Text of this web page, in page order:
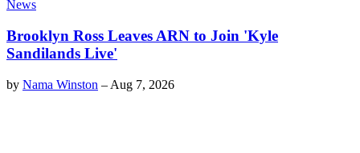
News
Brooklyn Ross Leaves ARN to Join 'Kyle
Sandilands Live'
by Nama Winston – Aug 7, 2026